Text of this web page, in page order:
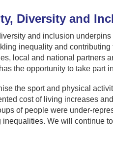
Diversity and
and inclusion
inequality and
local and national partners
the opportunity to take part
the sport and physical
cost of living increases
of people were under-
inequalities. We will continue